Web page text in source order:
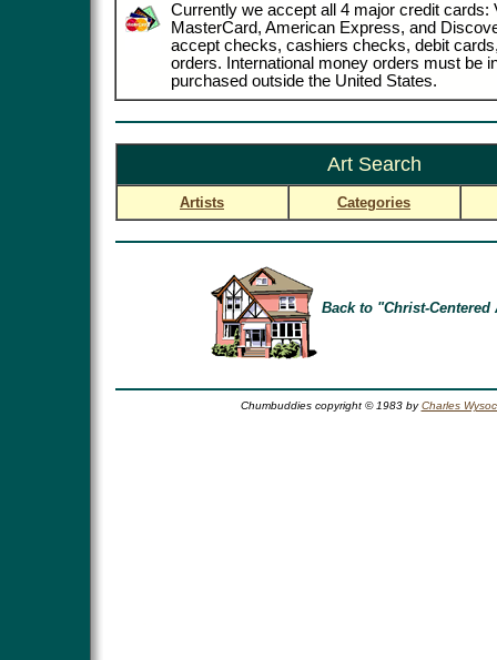
Currently we accept all 4 major credit cards:
MasterCard, American Express, and
accept checks, cashiers checks, debit
orders. International money orders must be
purchased outside the United States.
Art Search
Artists Categories
Back to "Christ-Centered
Chumbuddies copyright © 1983 byCharles